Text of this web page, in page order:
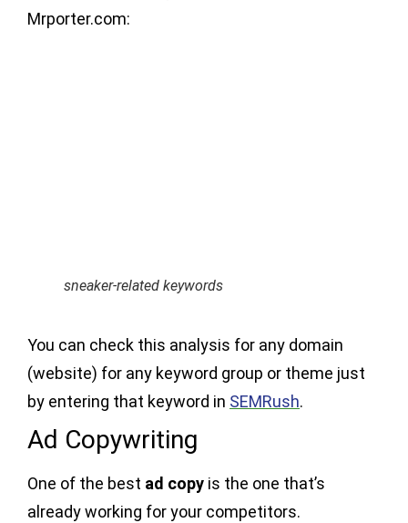
Mrporter.com:
sneaker-related keywords
You can check this analysis for any domain
(website) for any keyword group or theme just
by entering that keyword in SEMRush.
Ad Copywriting
One of the best ad copy is the one that’s
already working for your competitors.